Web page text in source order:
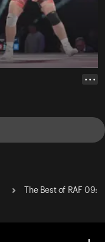
• • •
The Best of RAF 09: